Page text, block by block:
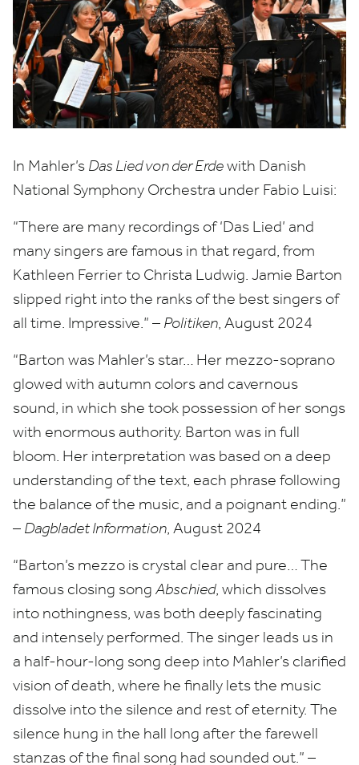
In Mahler’s Das Lied von der Erdewith Danish
National Symphony Orchestra under Fabio Luisi:
“There are many recordings of‘Das Lied’ and
many singers are famous in that regard, from
Kathleen Ferrier to Christa Ludwig. Jamie Barton
slipped right into the ranks of the best singers of
all time. Impressive.” – Politiken, August 2024
“Barton was Mahler’s star… Her mezzo-soprano
glowed with autumn colors and cavernous
sound, in which she took possession of her songs
with enormous authority. Barton was in full
bloom. Her interpretation was based on a deep
understanding of the text, each phrase following
the balance of the music, and a poignant ending.”
– Dagbladet Information, August 2024
“Barton’s mezzo is crystal clear and pure… The
famous closing song Abschied, which dissolves
into nothingness, was both deeply fascinating
and intensely performed. The singer leads us in
a half-hour-long song deep into Mahler’s clarified
vision of death, where he finally lets the music
dissolve into the silence and rest of eternity. The
silence hung in the hall long after the farewell
stanzas of the final song had sounded out.” –